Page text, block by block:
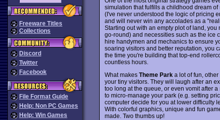
Freeware Titles
Collections
Discord
Twitter
Facebook
File Format Guide
Help: Non PC Games
Help: Win Games
simulation that fulfills a childhood dream
(I've never understood the logic of pricing
and will never win any accolades as a
Starting out with an empty plot of land,
go-round) and necessities such as the ice
hire handymen and mechanics to ensure
soaring visitors and better reputation, you
the time you're building that top-end
countless hours.
What makes Theme Parka lot of fun, other
your tiny visitors. They will laugh after an
too long at the queue, or even vomit after
to micro-manage your park (e.g. setting
computer decide for you at lower difficulty
With colorful graphics, unique and fun
made. Two thumbs up!